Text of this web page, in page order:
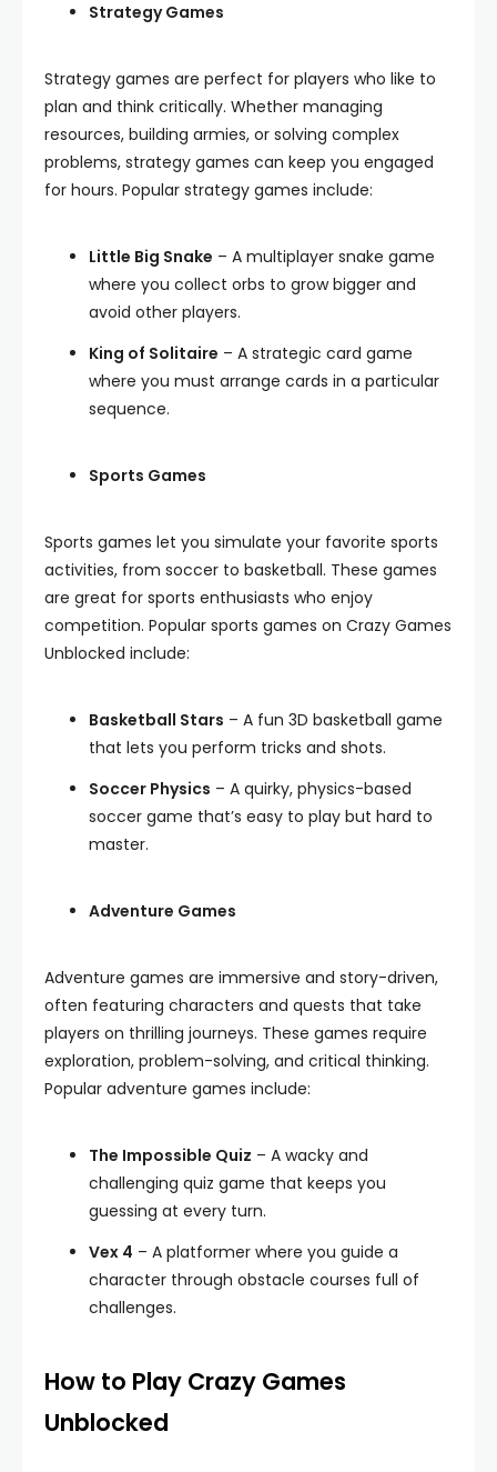
Strategy Games
Strategy games are perfect for players who like to
plan and think critically. Whether managing
resources, building armies, or solving complex
problems, strategy games can keep you engaged
for hours. Popular strategy games include:
Little Big Snake – A multiplayer snake game
where you collect orbs to grow bigger and
avoid other players.
King of Solitaire – A strategic card game
where you must arrange cards in a particular
sequence.
Sports Games
Sports games let you simulate your favorite sports
activities, from soccer to basketball. These games
are great for sports enthusiasts who enjoy
competition. Popular sports games on Crazy Games
Unblocked include:
Basketball Stars – A fun 3D basketball game
that lets you perform tricks and shots.
Soccer Physics – A quirky, physics-based
soccer game that’s easy to play but hard to
master.
Adventure Games
Adventure games are immersive and story-driven,
often featuring characters and quests that take
players on thrilling journeys. These games require
exploration, problem-solving, and critical thinking.
Popular adventure games include:
The Impossible Quiz – A wacky and
challenging quiz game that keeps you
guessing at every turn.
Vex 4 – A platformer where you guide a
character through obstacle courses full of
challenges.
How to Play Crazy Games
Unblocked